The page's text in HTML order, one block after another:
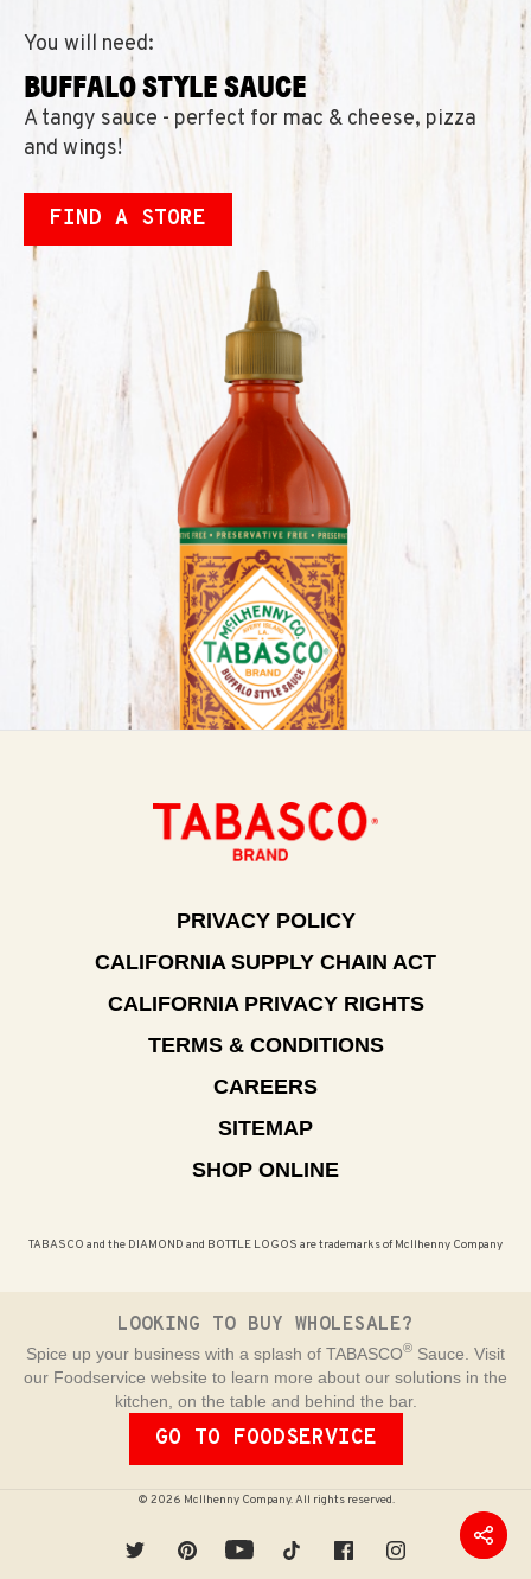
You will need:
BUFFALO STYLE SAUCE
A tangy sauce - perfect for mac & cheese, pizza
and wings!
FIND A STORE
PRIVACY POLICY
CALIFORNIA SUPPLY CHAIN ACT
CALIFORNIA PRIVACY RIGHTS
TERMS & CONDITIONS
CAREERS
SITEMAP
SHOP ONLINE
TABASCO and the DIAMOND and BOTTLE LOGOS are trademarks of McIlhenny Company
LOOKING TO BUY WHOLESALE?
Spice up your business with a splash of TABASCO® Sauce. Visit
our Foodservice website to learn more about our solutions in the
kitchen, on the table and behind the bar.
GO TO FOODSERVICE
© 2026 McIlhenny Company. All rights reserved.